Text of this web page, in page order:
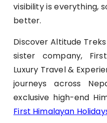
visibility is everything,
better.
Discover Altitude
sister company,
Luxury Travel &
journeys across
exclusive high-end
First Himalayan